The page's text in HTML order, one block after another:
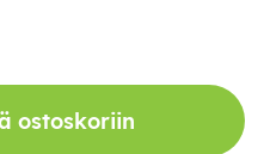
ostoskoriin